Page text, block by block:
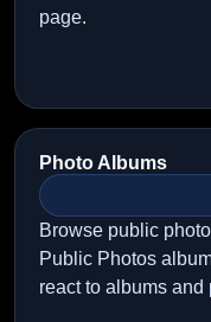
page.
Photo Albums
Browse public
Public Photos
react to albums and